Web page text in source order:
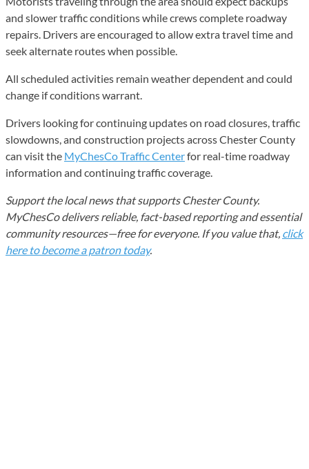
and slower traffic conditions while crews complete roadway
repairs. Drivers are encouraged to allow extra travel time and
seek alternate routes when possible.
All scheduled activities remain weather dependent and could
change if conditions warrant.
Drivers looking for continuing updates on road closures, traffic
slowdowns, and construction projects across Chester County
can visit the MyChesCo Traffic Centerfor real-time roadway
information and continuing traffic coverage.
Support the local news that supports Chester County.
MyChesCo delivers reliable, fact-based reporting and essential
community resources—free for everyone. If you value that, click
here to become a patron today.